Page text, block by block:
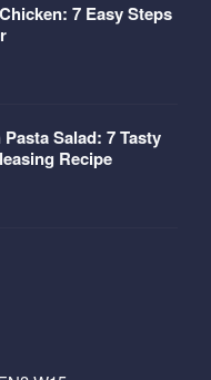
7 Easy Steps
Salad: 7 Tasty
Recipe